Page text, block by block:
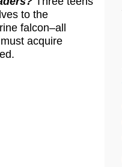
to the
falcon–all
acquire